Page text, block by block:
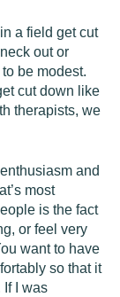
a field get cut
out or
be modest.
cut down like
therapists, we
and
most
is the fact
or feel very
want to have
so that it
If I was